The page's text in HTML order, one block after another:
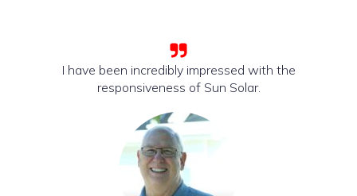
I have been incredibly impressed with the
responsiveness of Sun Solar.